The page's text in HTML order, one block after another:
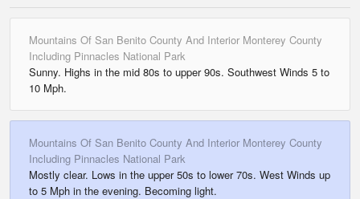
Mountains Of San Benito County And Interior Monterey County
Including Pinnacles National Park
Sunny. Highs in the mid 80s to upper 90s. Southwest Winds 5 to
10 Mph.
Mountains Of San Benito County And Interior Monterey County
Including Pinnacles National Park
Mostly clear. Lows in the upper 50s to lower 70s. West Winds up
to 5 Mph in the evening. Becoming light.